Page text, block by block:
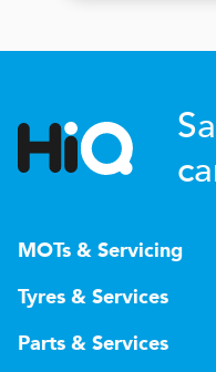
MOTs & Servicing
Tyres & Services
Parts & Services